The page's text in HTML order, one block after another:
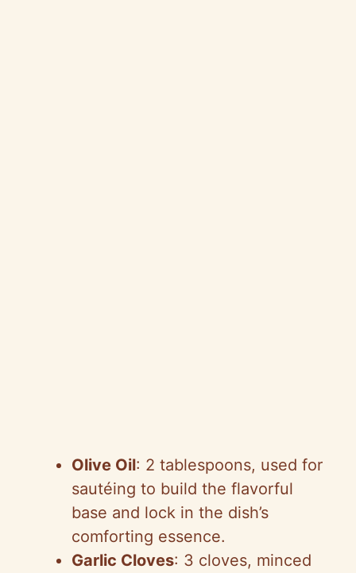
Olive Oil: 2 tablespoons, used for
sautéing to build the flavorful
base and lock in the dish’s
comforting essence.
Garlic Cloves: 3 cloves, minced